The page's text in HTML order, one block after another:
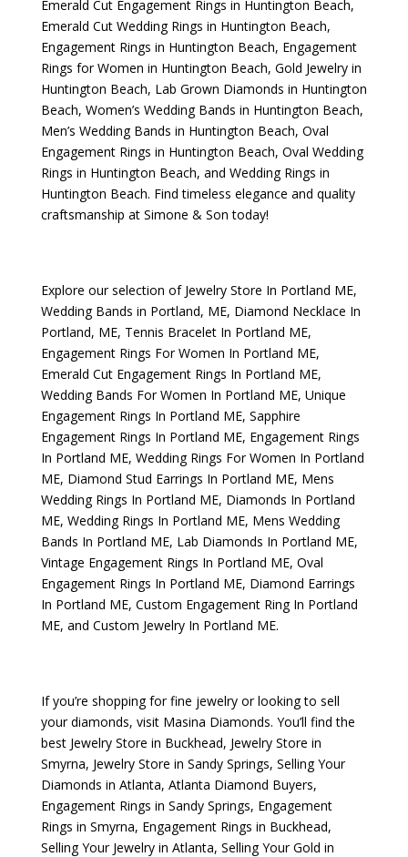
Emerald Cut Engagement Rings in Huntington Beach,
Emerald Cut Wedding Rings in Huntington Beach,
Engagement Rings in Huntington Beach, Engagement
Rings for Women in Huntington Beach, Gold Jewelry in
Huntington Beach, Lab Grown Diamonds in Huntington
Beach, Women’s Wedding Bands in Huntington Beach,
Men’s Wedding Bands in Huntington Beach, Oval
Engagement Rings in Huntington Beach, Oval Wedding
Rings in Huntington Beach, and Wedding Rings in
Huntington Beach. Find timeless elegance and quality
craftsmanship at Simone & Son today!
Explore our selection of Jewelry Store In Portland ME,
Wedding Bands in Portland, ME, Diamond Necklace In
Portland, ME, Tennis Bracelet In Portland ME,
Engagement Rings For Women In Portland ME,
Emerald Cut Engagement Rings In Portland ME,
Wedding Bands For Women In Portland ME, Unique
Engagement Rings In Portland ME, Sapphire
Engagement Rings In Portland ME, Engagement Rings
In Portland ME, Wedding Rings For Women In Portland
ME, Diamond Stud Earrings In Portland ME, Mens
Wedding Rings In Portland ME, Diamonds In Portland
ME, Wedding Rings In Portland ME, Mens Wedding
Bands In Portland ME, Lab Diamonds In Portland ME,
Vintage Engagement Rings In Portland ME, Oval
Engagement Rings In Portland ME, Diamond Earrings
In Portland ME, Custom Engagement Ring In Portland
ME, and Custom Jewelry In Portland ME.
If you’re shopping for fine jewelry or looking to sell
your diamonds, visit Masina Diamonds. You’ll find the
best Jewelry Store in Buckhead, Jewelry Store in
Smyrna, Jewelry Store in Sandy Springs, Selling Your
Diamonds in Atlanta, Atlanta Diamond Buyers,
Engagement Rings in Sandy Springs, Engagement
Rings in Smyrna, Engagement Rings in Buckhead,
Selling Your Jewelry in Atlanta, Selling Your Gold in